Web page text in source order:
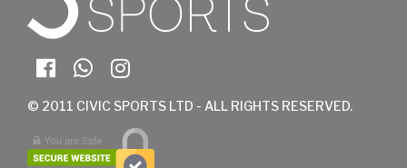
© 2011 CIVIC SPORTS LTD - ALL RIGHTS RESERVED.